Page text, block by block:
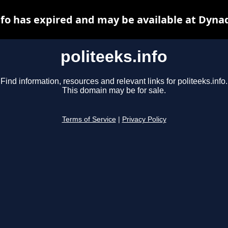
politeeks.info
Find information, resources and relevant links for politeeks.info.
This domain may be for sale.
Terms of Service Privacy Policy
has expired and may be available at